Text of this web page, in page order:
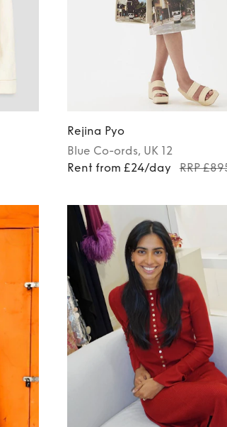
Rejina Pyo
Blue Co-ords, UK 12
Rent from £24/day
RRP